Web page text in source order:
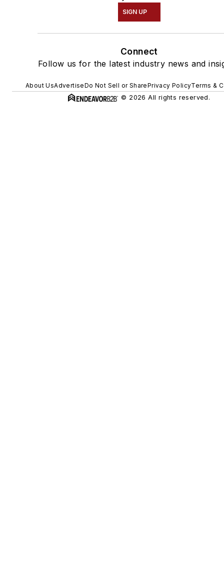
SIGN UP
Connect
Follow us for the latest industry news and
About UsAdvertiseDo Not Sell or SharePrivacy PolicyTerms &
© 2026 All rights reserved.